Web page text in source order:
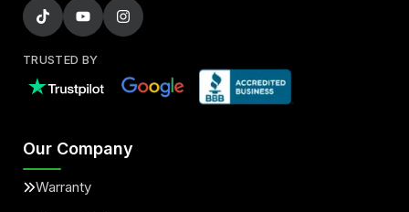
TRUSTED BY
Our Company
Warranty